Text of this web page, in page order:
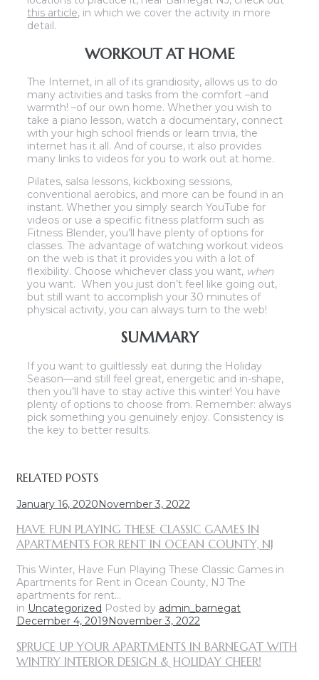
this article, in which we cover the activity in more
detail.
WORKOUT AT HOME
The Internet, in all of its grandiosity, allows us to do
many activities and tasks from the comfort –and
warmth! –of our own home. Whether you wish to
take a piano lesson, watch a documentary, connect
with your high school friends or learn trivia, the
internet has it all. And of course, it also provides
many links to videos for you to work out at home.
Pilates, salsa lessons, kickboxing sessions,
conventional aerobics, and more can be found in an
instant. Whether you simply search YouTube for
videos or use a specific fitness platform such as
Fitness Blender, you’ll have plenty of options for
classes. The advantage of watching workout videos
on the web is that it provides you with a lot of
flexibility. Choose whichever class you want, when
you want. When you just don’t feel like going out,
but still want to accomplish your 30 minutes of
physical activity, you can always turn to the web!
SUMMARY
If you want to guiltlessly eat during the Holiday
Season—and still feel great, energetic and in-shape,
then you’ll have to stay active this winter! You have
plenty of options to choose from. Remember: always
pick something you genuinely enjoy. Consistency is
the key to better results.
RELATED POSTS
January 16, 2020November 3, 2022
HAVE FUN PLAYING THESE CLASSIC GAMES IN
APARTMENTS FOR RENT IN OCEAN COUNTY, NJ
This Winter, Have Fun Playing These Classic Games in
Apartments for Rent in Ocean County, NJ The
apartments for rent…
in Uncategorized Posted by admin_barnegat
December 4, 2019 November 3, 2022
SPRUCE UP YOUR APARTMENTS IN BARNEGAT WITH
WINTRY INTERIOR DESIGN & HOLIDAY CHEER!